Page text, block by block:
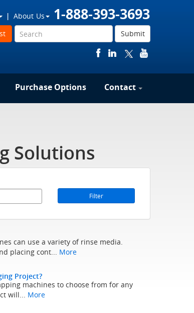
1-888-393-3693
About Us
Submit
Purchase Options Contact
Solutions
Filter
can use a variety of rinse media.
placing cont... More
Project?
machines to choose from for any
will... More